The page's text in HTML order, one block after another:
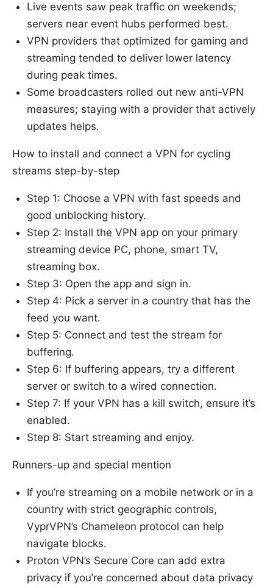
Live events saw peak traffic on weekends;
servers near event hubs performed best.
VPN providers that optimized for gaming and
streaming tended to deliver lower latency
during peak times.
Some broadcasters rolled out new anti-VPN
measures; staying with a provider that actively
updates helps.
How to install and connect a VPN for cycling
streams step-by-step
Step 1: Choose a VPN with fast speeds and
good unblocking history.
Step 2: Install the VPN app on your primary
streaming device PC, phone, smart TV,
streaming box.
Step 3: Open the app and sign in.
Step 4: Pick a server in a country that has the
feed you want.
Step 5: Connect and test the stream for
buffering.
Step 6: If buffering appears, try a different
server or switch to a wired connection.
Step 7: If your VPN has a kill switch, ensure it’s
enabled.
Step 8: Start streaming and enjoy.
Runners-up and special mention
If you’re streaming on a mobile network or in a
country with strict geographic controls,
VyprVPN’s Chameleon protocol can help
navigate blocks.
Proton VPN’s Secure Core can add extra
privacy if you’re concerned about data privacy